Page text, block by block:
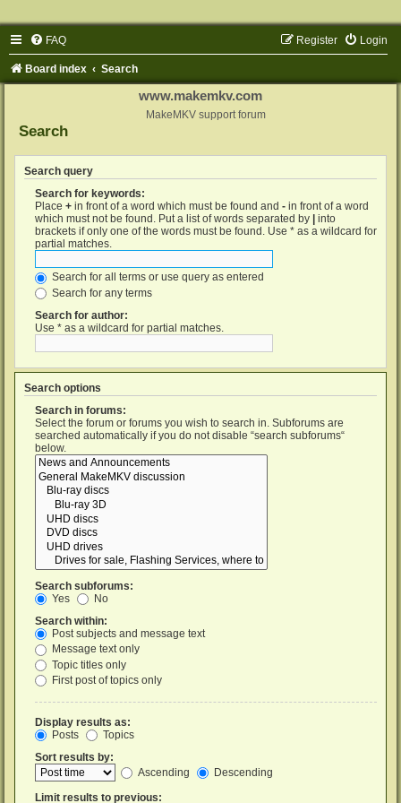
FAQ Login
Register
Board index Search
www.makemkv.com
MakeMKV support forum
Search
Search query
Search for keywords:
Place + in front of a word which must be found and - in front of a word
which must not be found. Put a list of words separated by
into
brackets if only one of the words must be found. Use * as a wildcard for
partial matches.
Search for all terms or use query as entered
Search for any terms
Search for author:
Use * as a wildcard for partial matches.
Search options
Search in forums:
Select the forum or forums you wish to search in. Subforums are
searched automatically if you do not disable “search subforums“
below.
Search subforums:
Yes
No
Search within:
Post subjects and message text
Message text only
Topic titles only
First post of topics only
Display results as:
Posts
Topics
Sort results by:
Ascending
Descending
Limit results to previous: